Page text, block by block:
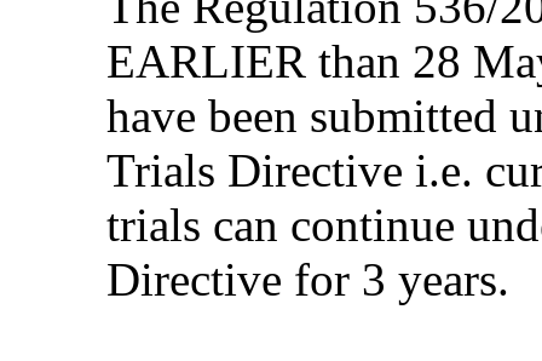
EARLIER than 28
have been submitted
Trials Directive i.e.
trials can continue
Directive for 3 years.